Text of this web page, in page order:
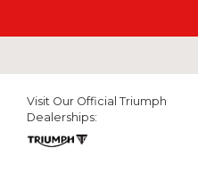
Visit Our Official Triumph
Dealerships: